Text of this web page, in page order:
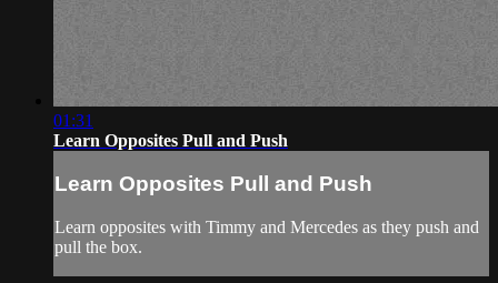
01:31
Learn Opposites Pull and Push
Learn Opposites Pull and Push
Learn opposites with Timmy and Mercedes as they push and
pull the box.